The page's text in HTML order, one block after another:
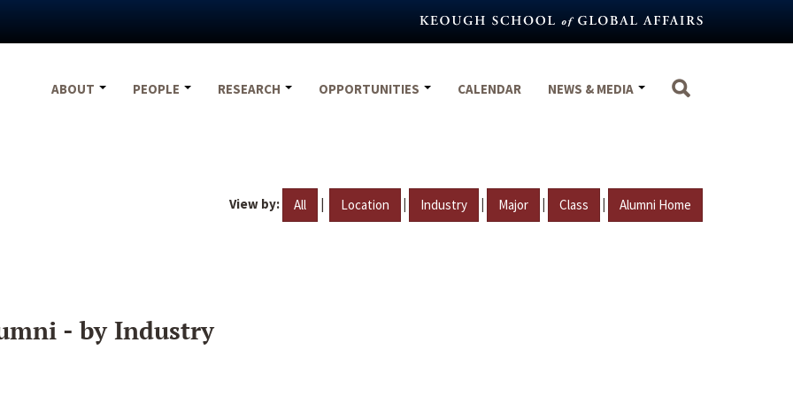
ABOUT
PEOPLE RESEARCH OPPORTUNITIES CALENDAR NEWS & MEDIA
View by: All | Location | Industry | Major | Class | Alumni Home
- by Industry